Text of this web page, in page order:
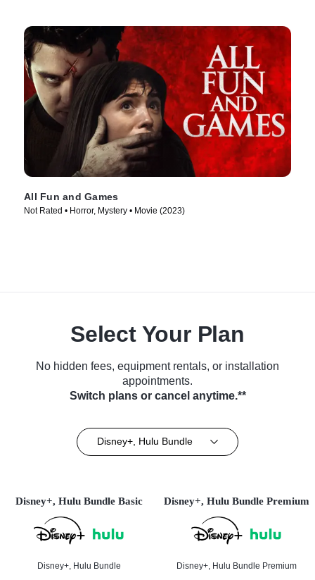
All Fun and Games
Not Rated • Horror, Mystery • Movie (2023)
Select Your Plan
No hidden fees, equipment rentals, or installation
appointments.
Switch plans or cancel anytime.**
Disney+, Hulu Bundle
Disney+, Hulu Bundle Basic
Disney+, Hulu Bundle
Disney+, Hulu Bundle Premium
Disney+, Hulu Bundle Premium